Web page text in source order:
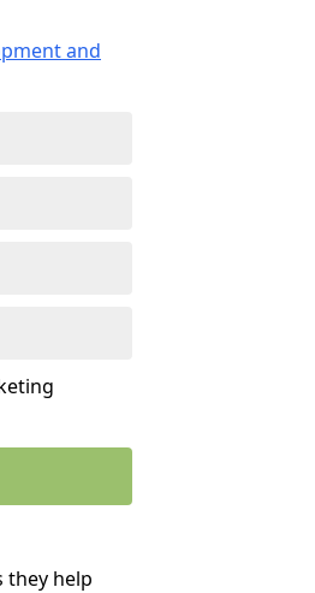
and
they help